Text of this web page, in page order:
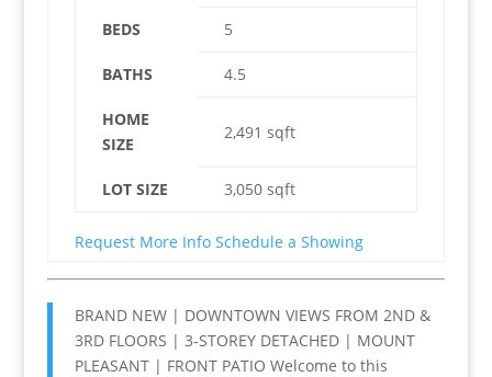
BEDS 5
BATHS 4.5
HOME
SIZE
2,491 sqft
LOT SIZE 3,050sqft
Request More Info Schedule a Showing
BRAND NEW | DOWNTOWN VIEWS FROM 2ND &
3RD FLOORS | 3-STOREY DETACHED | MOUNT
PLEASANT | FRONT PATIO Welcome to this